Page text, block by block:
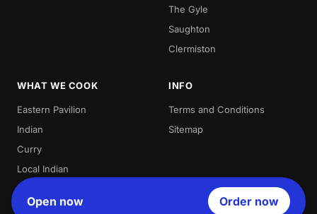
The Gyle
Saughton
Clermiston
WHAT WE COOK
Eastern Pavilion
Indian
Curry
Local Indian
Best Indian
Curries
INFO
Terms and Conditions
Sitemap
Open now Order now